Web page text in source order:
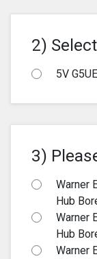
2)
5V
3)
Warner
Hub
Warner
Hub
Warner